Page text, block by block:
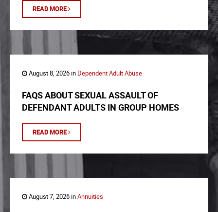
READ MORE
August 8, 2026 in Dependent Adult Abuse
FAQS ABOUT SEXUAL ASSAULT OF
DEFENDANT ADULTS IN GROUP HOMES
READ MORE
August 7, 2026 inAnnuities